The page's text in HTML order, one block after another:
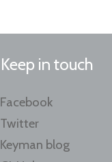
Keep in touch
Facebook
Twitter
Keyman blog